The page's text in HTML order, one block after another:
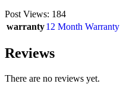
Post Views: 184
warranty12 Month Warranty
Reviews
There are no reviews yet.